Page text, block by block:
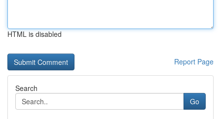
HTML is disabled
Report Page
Search
Go